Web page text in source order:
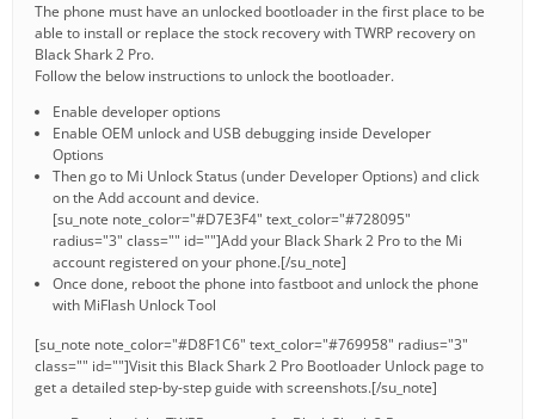
The phone must have an unlocked bootloader in the first place to be
able to install or replace the stock recovery with TWRP recovery on
Black Shark 2 Pro.
Follow the below instructions to unlock the bootloader.
Enable developer options
Enable OEM unlock and USB debugging inside Developer
Options
Then go to Mi Unlock Status (under Developer Options) and click
on the Add account and device.
[su_note note_color="#D7E3F4" text_color="#728095"
radius="3" class="" id=""]Add your Black Shark 2 Pro to the Mi
account registered on your phone.[/su_note]
Once done, reboot the phone into fastboot and unlock the phone
with MiFlash Unlock Tool
[su_note note_color="#D8F1C6" text_color="#769958" radius="3"
class="" id=""]Visit this Black Shark 2 Pro Bootloader Unlock page to
get a detailed step-by-step guide with screenshots.[/su_note]